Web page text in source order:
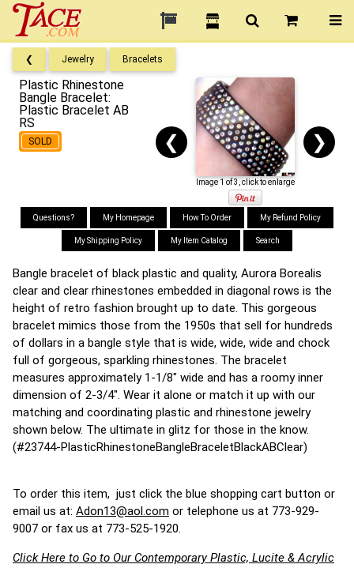
❮ Jewelry Bracelets
Plastic Rhinestone
Bangle Bracelet:
Plastic Bracelet AB
RS
SOLD ❮ ❯
Image 1 of 3, click to enlarge
Questions? My Homepage How To Order My Refund Policy
My Shipping Policy My Item Catalog Search
Bangle bracelet of black plastic and quality, Aurora Borealis
clear and clear rhinestones embedded in diagonal rows is the
height of retro fashion brought up to date. This gorgeous
bracelet mimics those from the 1950s that sell for hundreds
of dollars in a bangle style that is wide, wide, wide and chock
full of gorgeous, sparkling rhinestones. The bracelet
measures approximately 1-1/8" wide and has a roomy inner
dimension of 2-3/4". Wear it alone or match it up with our
matching and coordinating plastic and rhinestone jewelry
shown below. The ultimate in glitz for those in the know.
(#23744-PlasticRhinestoneBangleBraceletBlackABClear)
To order this item, just click the blue shopping cart button or
email us at: Adon13@aol.com or telephone us at 773-929-
9007 or fax us at 773-525-1920.
Click Here to Go to Our Contemporary Plastic, Lucite & Acrylic